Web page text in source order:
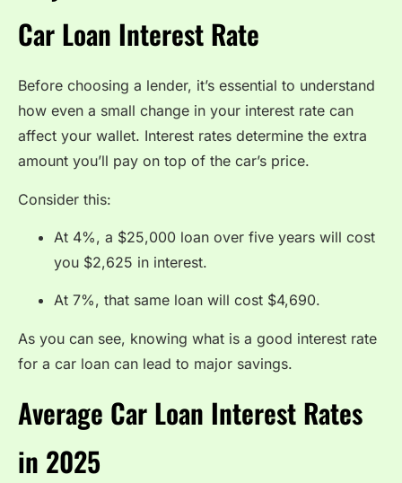
Car Loan Interest Rate
Before choosing a lender, it’s essential to understand
how even a small change in your interest rate can
affect your wallet. Interest rates determine the extra
amount you’ll pay on top of the car’s price.
Consider this:
At 4%, a $25,000 loan over five years will cost
you $2,625 in interest.
At 7%, that same loan will cost $4,690.
As you can see, knowing what is a good interest rate
for a car loan can lead to major savings.
Average Car Loan Interest Rates
in 2025